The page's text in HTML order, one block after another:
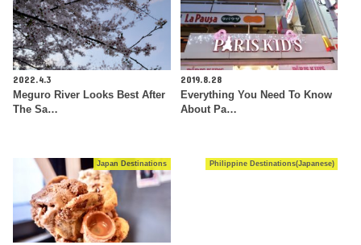
2022.4.3
Meguro River Looks Best After
The Sa…
2019.8.28
Everything You Need To Know
About Pa…
Japan Destinations Philippine Destinations(Japanese)